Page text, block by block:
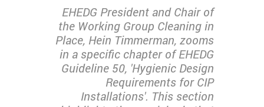
EHEDG President and Chair of
the Working Group Cleaning in
Place, Hein Timmerman, zooms
in a specific chapter of EHEDG
Guideline 50, 'Hygienic Design
Requirements for CIP
Installations'. This section